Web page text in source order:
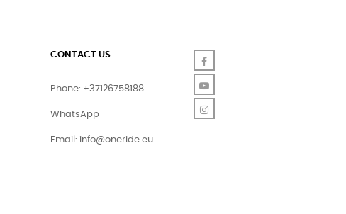
CONTACT US
Phone: +37126758188
WhatsApp
Email: info@oneride.eu